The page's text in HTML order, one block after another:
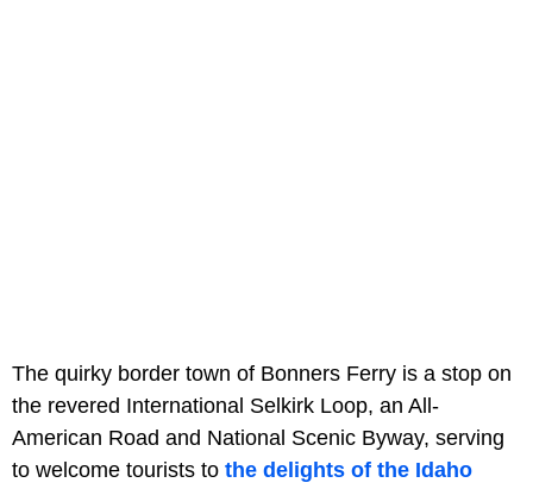
The quirky border town of Bonners Ferry is a stop on
the revered International Selkirk Loop, an All-
American Road and National Scenic Byway, serving
to welcome tourists to the delights of the Idaho